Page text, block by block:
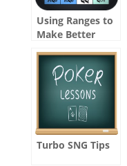
Using Ranges to
Make Better
Turbo SNG Tips